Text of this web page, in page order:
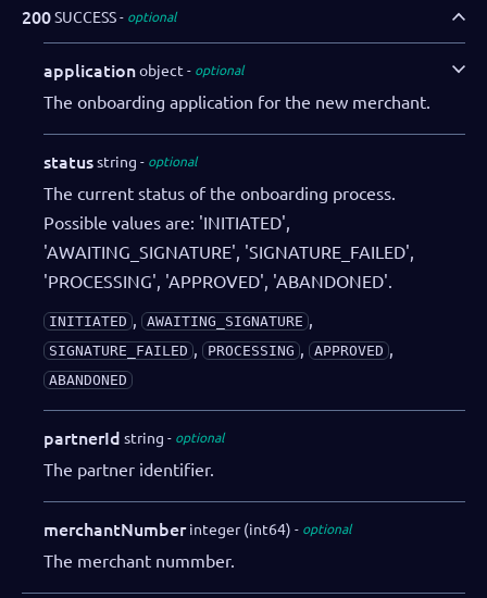
200SUCCESS optional
applicationobject optional
The onboarding application for the new merchant.
statusstring optional
The current status of the onboarding process.
Possible values are: 'INITIATED',
'AWAITING_SIGNATURE', 'SIGNATURE_FAILED',
'PROCESSING', 'APPROVED', 'ABANDONED'.
INITIATED , AWAITING_SIGNATURE ,
SIGNATURE_FAILED , PROCESSING , APPROVED ,
ABANDONED
partnerId string optional
The partner identifier.
merchantNumber integer (int64) optional
The merchant nummber.